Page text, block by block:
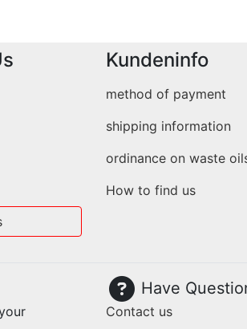
Kundeninfo
method of payment
shipping information
ordinance on waste
How to find us
Have
Contact us